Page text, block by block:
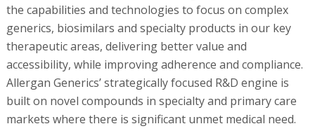
the capabilities and technologies to focus on complex
generics, biosimilars and specialty products in our key
therapeutic areas, delivering better value and
accessibility, while improving adherence and compliance.
Allergan Generics’ strategically focused R&D engine is
built on novel compounds in specialty and primary care
markets where there is significant unmet medical need.